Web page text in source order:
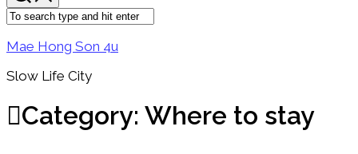
Mae Hong Son 4u
Slow Life City
Category: Where to stay